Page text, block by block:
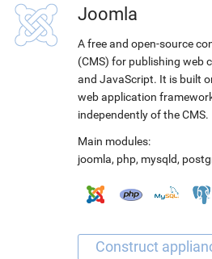
Joomla
A free and open-source
(CMS) for publishing web
and JavaScript. It is built
web application
independently of the CMS.
Main modules:
joomla, php, mysqld,